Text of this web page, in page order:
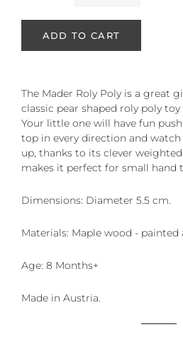
ADD TO CART
The Mader Roly Poly is a great
classic pear shaped roly poly
Your little one will have fun
top in every direction and
up, thanks to its clever
makes it perfect for small hand
Dimensions: Diameter 5.5 cm.
Materials: Maple wood - painted
Age: 8 Months+
Made in Austria.